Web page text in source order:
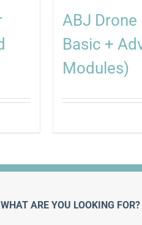
ABJ
Basic +
Modules)
WHAT ARE YOU LOOKING FOR?